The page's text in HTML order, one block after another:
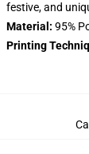
festive, and
Material: 95%
Printing